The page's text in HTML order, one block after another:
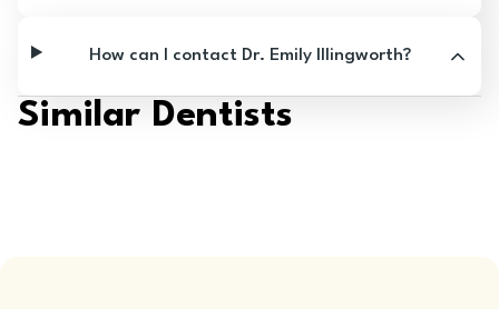
How can I contact Dr. Emily Illingworth?
Similar Dentists